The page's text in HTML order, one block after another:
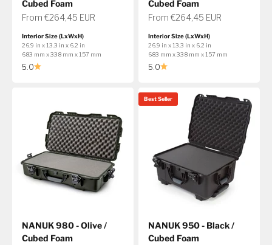
Cubed Foam
Sale price
From €264,45 EUR
Interior Size (LxWxH)
26.9 in x 13.3 in x 6.2 in
683 mm x 338 mm x 157 mm
5.0
Cubed Foam
Sale price
From €264,45 EUR
Interior Size (LxWxH)
26.9 in x 13.3 in x 6.2 in
683 mm x 338 mm x 157 mm
5.0
NANUK 980 - Olive /
Cubed Foam
Best Seller
NANUK 950 - Black /
Cubed Foam